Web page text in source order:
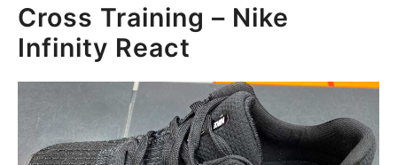
Cross Training – Nike
Infinity React